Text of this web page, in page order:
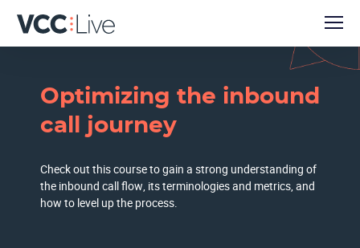
Optimizing the inbound
call journey
Check out this course to gain a strong understanding of
the inbound call flow, its terminologies and metrics, and
how to level up the process.